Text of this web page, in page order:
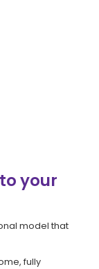
your
model that
fully